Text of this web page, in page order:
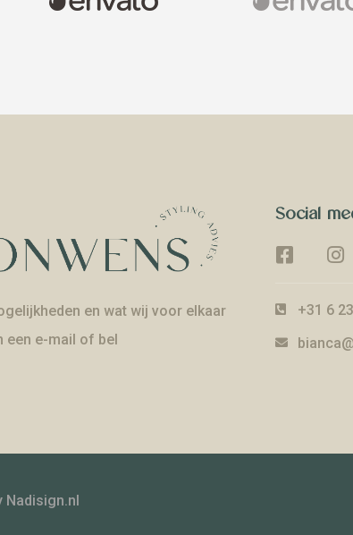
en wat wij voor elkaar
een e-mail of bel
Social
+31 6
Nadisign.nl